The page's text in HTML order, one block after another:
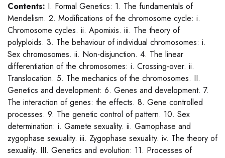
Contents: I. Formal Genetics: 1. The fundamentals of
Mendelism. 2. Modifications of the chromosome cycle: i.
Chromosome cycles. ii. Apomixis. iii. The theory of
polyploids. 3. The behaviour of individual chromosomes: i.
Sex chromosomes. ii. Non-disjunction. 4. The linear
differentiation of the chromosomes: i. Crossing-over. ii.
Translocation. 5. The mechanics of the chromosomes. II.
Genetics and development: 6. Genes and development. 7.
The interaction of genes: the effects. 8. Gene controlled
processes. 9. The genetic control of pattern. 10. Sex
determination: i. Gamete sexuality. ii. Gamophase and
zygophase sexuality. iii. Zygophase sexuality. iv. The theory of
sexuality. III. Genetics and evolution: 11. Processes of